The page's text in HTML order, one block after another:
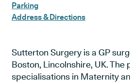
Parking
Address & Directions
Sutterton Surgery is a GP
Boston, Lincolnshire, UK. The
specialisations in Maternity